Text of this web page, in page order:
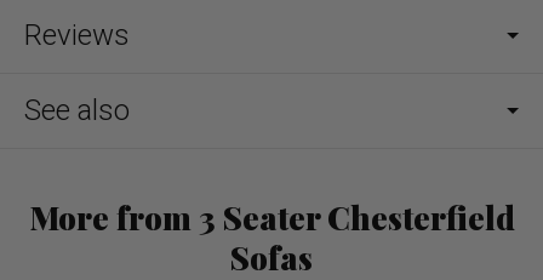
Reviews
See also
More from 3 Seater Chesterfield
Sofas